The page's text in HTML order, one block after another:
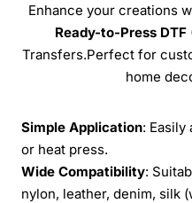
Enhance your creations
Ready-to-Press DTF
Transfers.Perfect for
home
Simple Application: Easily
or heat press.
Wide Compatibility:
nylon, leather, denim, silk